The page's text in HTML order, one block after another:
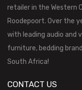
retailer in the Western
Roodepoort. Over the
with leading audio and
furniture, bedding
South Africa!
CONTACT US